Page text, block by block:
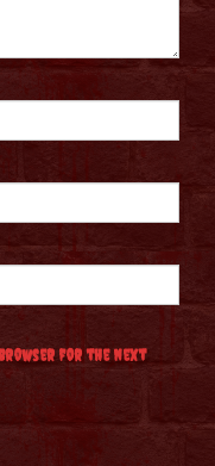
browser for the next